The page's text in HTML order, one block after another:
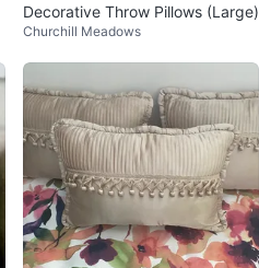
Decorative Throw Pillows (Large)
Churchill Meadows